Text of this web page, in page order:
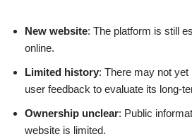
New website: The platform is still
online.
Limited history: There may not yet
user feedback to evaluate its long-
Ownership unclear: Public
website is limited.